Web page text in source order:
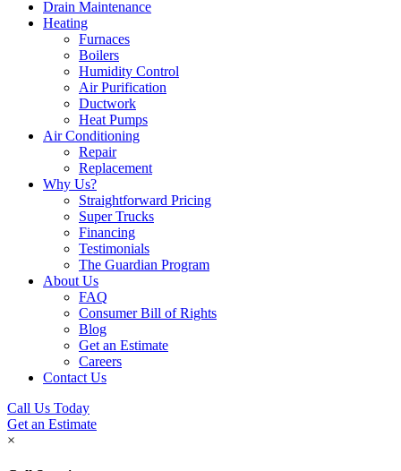
Drain Maintenance
Heating
Furnaces
Boilers
Humidity Control
Air Purification
Ductwork
Heat Pumps
Air Conditioning
Repair
Replacement
Why Us?
Straightforward Pricing
Super Trucks
Financing
Testimonials
The Guardian Program
About Us
FAQ
Consumer Bill of Rights
Blog
Get an Estimate
Careers
Contact Us
Call Us Today
Get an Estimate
×